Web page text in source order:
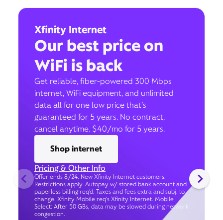
Xfinity Internet
Our best price on
WiFi is back
Get reliable, fiber-powered 300 Mbps
internet, WiFi equipment, and unlimited
data all for one low price that’s
guaranteed for 5 years. No contract,
cancel anytime. $40/mo for 5 years.
Shop internet
Pricing & Other Info
Offer ends 8/24. New Xfinity Internet customers.
Restrictions apply. Autopay w/ stored bank account and
paperless billing req’d. Taxes and fees extra and subj. to
change. Xfinity Mobile req's Xfinity Internet. Mobile
Select: After 50 GBs, data may be slowed during network
congestion.